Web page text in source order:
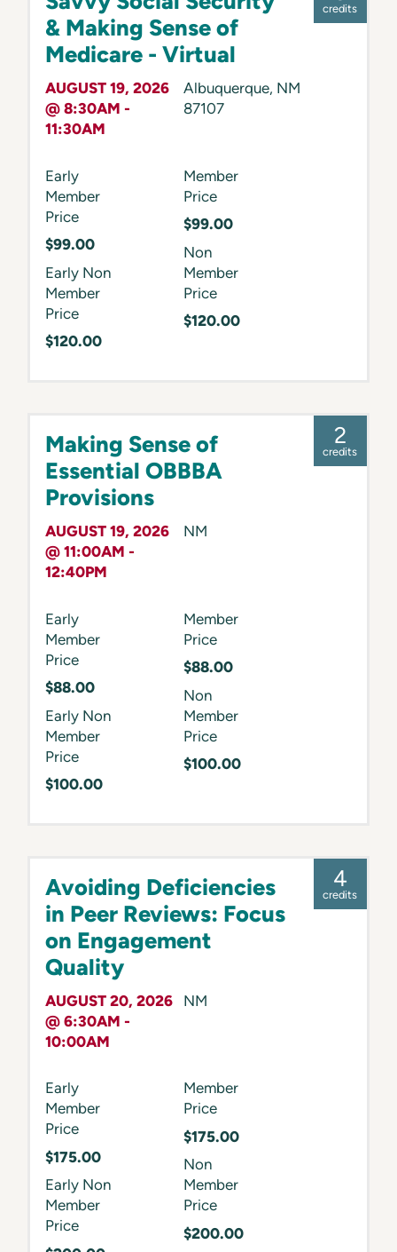
& Making Sense of
Medicare - Virtual
credits
AUGUST 19, 2026
@ 8:30AM -
11:30AM
Albuquerque, NM
87107
Early
Member
Price
$99.00
Early Non
Member
Price
$120.00
Member
Price
$99.00
Non
Member
Price
$120.00
Making Sense of
Essential OBBBA
Provisions
2
credits
AUGUST 19, 2026
@ 11:00AM -
12:40PM
NM
Early
Member
Price
$88.00
Early Non
Member
Price
$100.00
Member
Price
$88.00
Non
Member
Price
$100.00
Avoiding Deficiencies
in Peer Reviews: Focus
on Engagement
Quality
4
credits
AUGUST 20, 2026
@ 6:30AM -
10:00AM
NM
Early
Member
Price
$175.00
Early Non
Member
Price
Member
Price
$175.00
Non
Member
Price
$200.00